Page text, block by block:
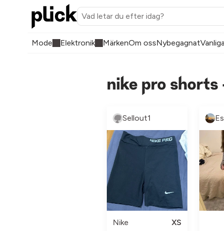
Mode Elektronik MärkenOm ossNybegagnat
nike pro shorts
Sellout1
Nike
XS